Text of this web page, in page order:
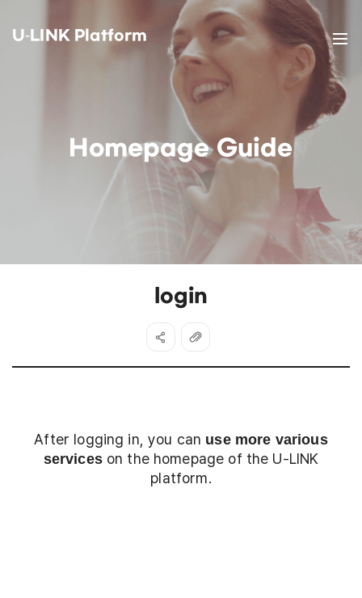
U-LINK Platform
Homepage Guide
login
After logging in, you can use more various
serviceson the homepage of the U-LINK
platform.